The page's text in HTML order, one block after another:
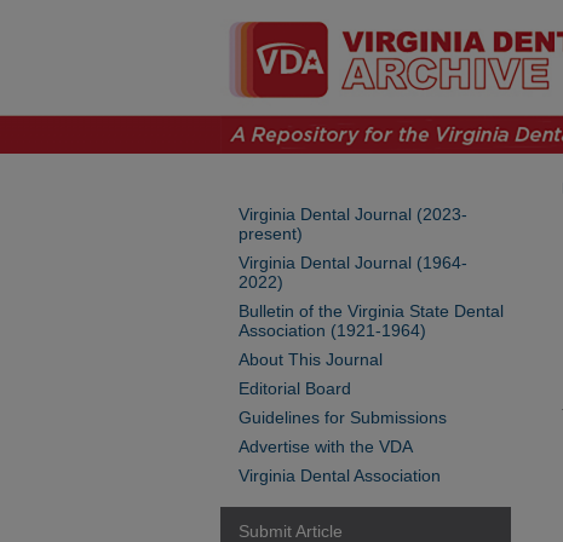
Virginia Dental Journal (2023-
present)
Virginia Dental Journal (1964-
2022)
Bulletin of the Virginia State Dental
Association (1921-1964)
About This Journal
Editorial Board
Guidelines for Submissions
Advertise with the VDA
Virginia Dental Association
Submit Article